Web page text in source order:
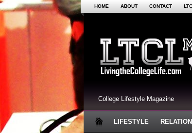
HOME ABOUT CONTACT
College Lifestyle Magazine
LIFESTYLE